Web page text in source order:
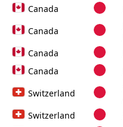
Canada
Canada
Canada
Canada
Switzerland
Switzerland